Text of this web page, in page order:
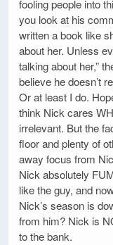
fooling people into
you look at his
written a book like
about her. Unless
talking about her,”
believe he doesn’t
Or at least I do.
think Nick cares
irrelevant. But the
floor and plenty of
away focus from
Nick absolutely
like the guy, and
Nick’s season is
from him? Nick is
to the bank.